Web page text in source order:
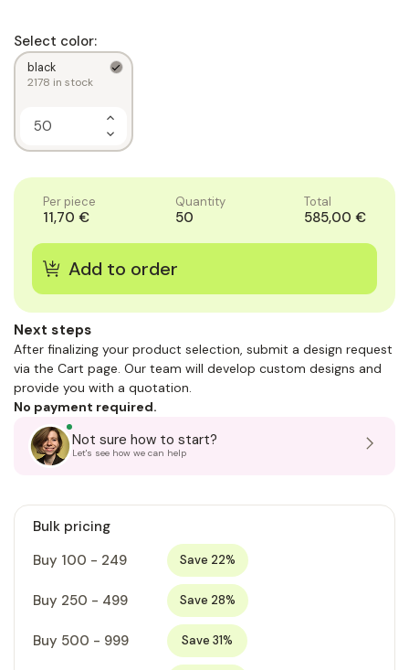
Select color:
black
2178 in stock
Increase
Quantity
of
1
Decrease
Quantity
Per piece
11,70 €
Quantity
50
Total
585,00 €
Next steps
After finalizing your product selection, submit a design request
via the Cart page. Our team will develop custom designs and
provide you with a quotation.
No payment required.
Not sure how to start?
Let's see how we can help
Bulk pricing
Buy 100 - 249
Save 22%
Buy 250 - 499 Save 28%
Buy 500 - 999 Save 31%